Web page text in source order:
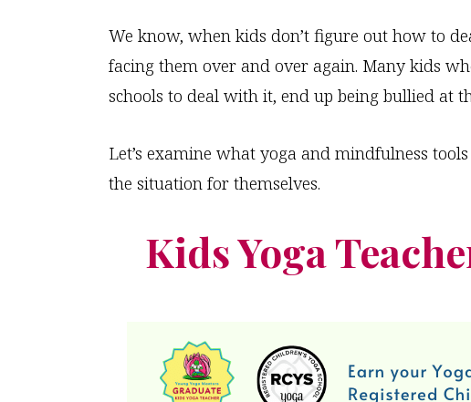
We know, when kids don’t figure out how to
facing them over and over again. Many kids
schools to deal with it, end up being bullied at
Let’s examine what yoga and mindfulness
the situation for themselves.
Kids Yoga